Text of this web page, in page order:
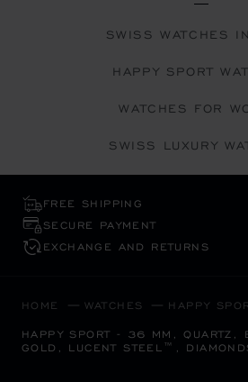
SWISS WATCHES
HAPPY SPORT
WATCHES FOR
SWISS LUXURY
FREE SHIPPING
SECURE PAYMENT
EXCHANGE AND RETURNS
HOME WATCHES HAPPY
HAPPY SPORT - 36 MM, QUARTZ,
GOLD, LUCENT STEEL™,